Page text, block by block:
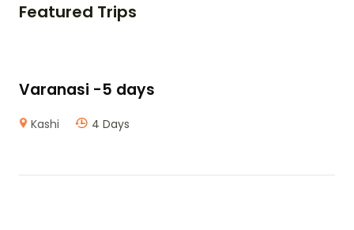
Featured Trips
Varanasi -5 days
Kashi 4 Days